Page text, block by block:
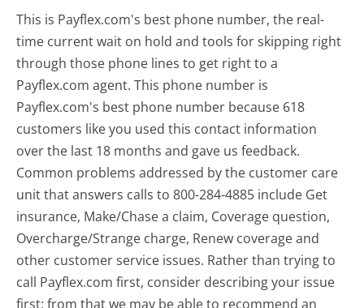
This is Payflex.com's best phone number, the real-
time current wait on hold and tools for skipping right
through those phone lines to get right to a
Payflex.com agent. This phone number is
Payflex.com's best phone number because 618
customers like you used this contact information
over the last 18 months and gave us feedback.
Common problems addressed by the customer care
unit that answers calls to 800-284-4885 include Get
insurance, Make/Chase a claim, Coverage question,
Overcharge/Strange charge, Renew coverage and
other customer service issues. Rather than trying to
call Payflex.com first, consider describing your issue
first; from that we may be able to recommend an